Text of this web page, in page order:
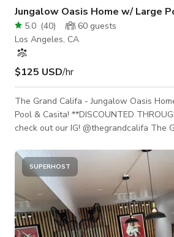
Jungalow Oasis Home w/ Large
5.0 (40) 60 guests
Los Angeles, CA
$125 USD/hr
The Grand Califa - Jungalow Oasis
Pool & Casita! **DISCOUNTED THROUGH
check out our IG! @thegrandcalifa The Grand Califa was
shootable with multiple unique
or add to the furniture or keep it as is.
indoor/outdoor outlets, lights are all
daylight/tungsten for filming. Free
the entrance gate for smal
SUPERHOST